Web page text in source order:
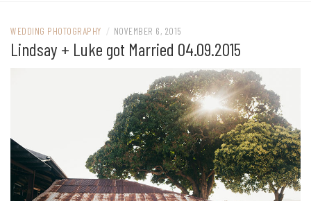
WEDDING PHOTOGRAPHY / NOVEMBER 6, 2015
Lindsay + Luke got Married 04.09.2015